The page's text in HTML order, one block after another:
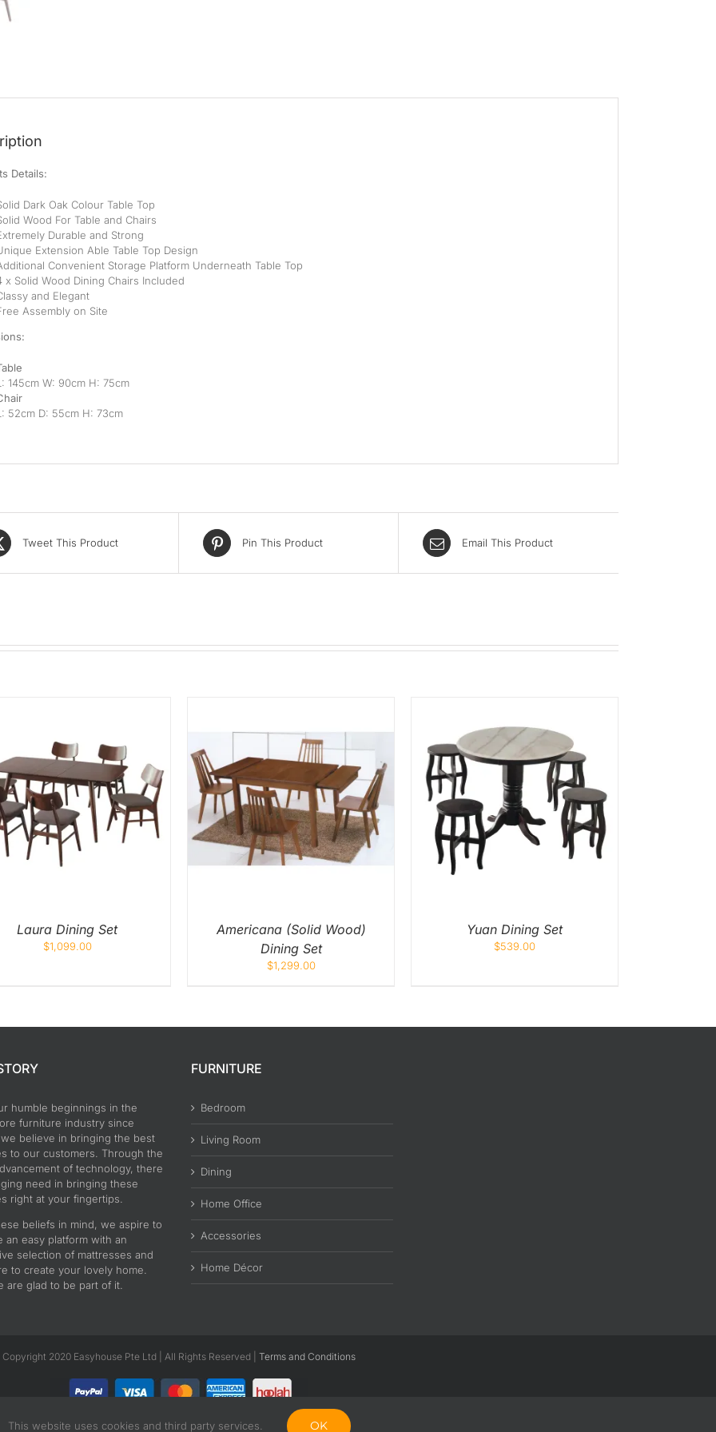
Details:
Dark Oak Colour Table Top
Wood For Table and Chairs
Durable and Strong
Extension Able Table Top Design
Convenient Storage Platform Underneath Table Top
x Solid Wood Dining Chairs Included
and Elegant
Assembly on Site
145cm W: 90cm H: 75cm
52cm D: 55cm H: 73cm
Tweet This Product Pin This Product Email This Product
Laura Dining Set
$1,099.00
ADD TO CART / QUICK VIEW
Americana (Solid Wood)
Dining Set
$1,299.00
ADD TO CART QUICK VIEW
Yuan Dining Set
$539.00
humble beginnings in the
furniture industry since
we believe in bringing the best
to our customers. Through the
of technology, there
need in bringing these
right at your fingertips.
beliefs in mind, we aspire to
an easy platform with an
selection of mattresses and
to create your lovely home.
are glad to be part of it.
FURNITURE
Bedroom
Living Room
Dining
Home Office
Accessories
Home Décor
Copyright 2020 Easyhouse Pte Ltd | All Rights Reserved | Terms and Conditions
FacebookInstagram
This website uses cookies and third party services. OK